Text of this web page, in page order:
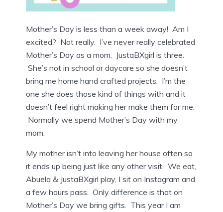
Mother’s Day is less than a week away! Am I
excited? Not really. I’ve never really celebrated
Mother’s Day as a mom. JustaBXgirl is three.
She’s not in school or daycare so she doesn’t
bring me home hand crafted projects. I’m the
one she does those kind of things with and it
doesn’t feel right making her make them for me.
Normally we spend Mother’s Day with my
mom.
My mother isn’t into leaving her house often so
it ends up being just like any other visit. We eat,
Abuela & JustaBXgirl play, I sit on Instagram and
a few hours pass. Only difference is that on
Mother’s Day we bring gifts. This year I am